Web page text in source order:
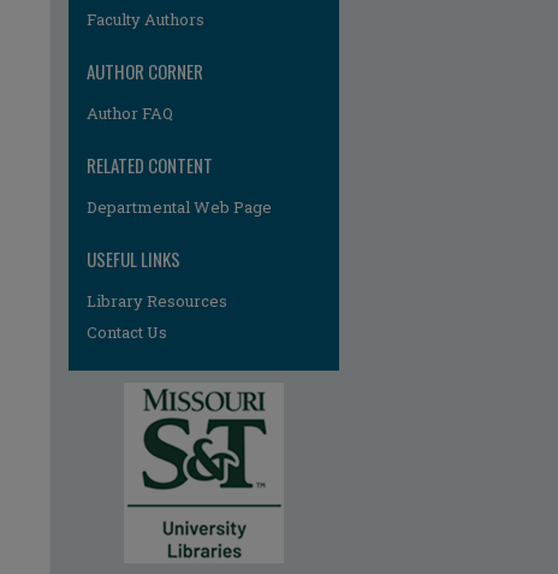
Faculty Authors
AUTHOR CORNER
Author FAQ
RELATED CONTENT
Departmental Web Page
USEFUL LINKS
Library Resources
Contact Us